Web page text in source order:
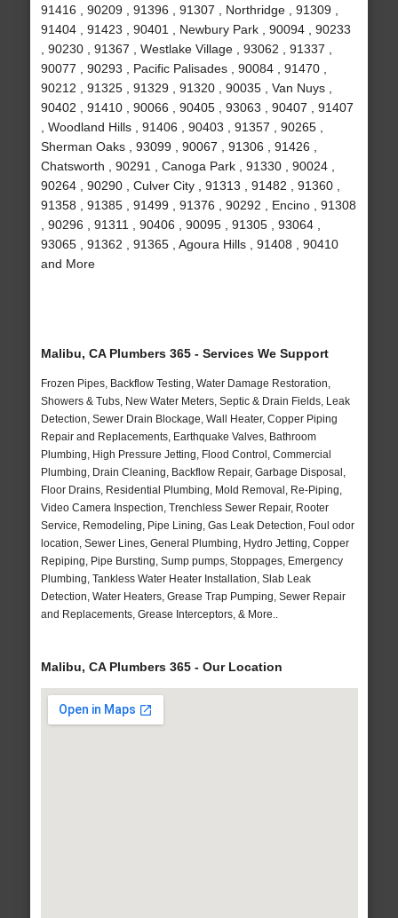
91416 , 90209 , 91396 , 91307 , Northridge , 91309 ,
91404 , 91423 , 90401 , Newbury Park , 90094 , 90233
, 90230 , 91367 , Westlake Village , 93062 , 91337 ,
90077 , 90293 , Pacific Palisades , 90084 , 91470 ,
90212 , 91325 , 91329 , 91320 , 90035 , Van Nuys ,
90402 , 91410 , 90066 , 90405 , 93063 , 90407 , 91407
, Woodland Hills , 91406 , 90403 , 91357 , 90265 ,
Sherman Oaks , 93099 , 90067 , 91306 , 91426 ,
Chatsworth , 90291 , Canoga Park , 91330 , 90024 ,
90264 , 90290 , Culver City , 91313 , 91482 , 91360 ,
91358 , 91385 , 91499 , 91376 , 90292 , Encino , 91308
, 90296 , 91311 , 90406 , 90095 , 91305 , 93064 ,
93065 , 91362 , 91365 , Agoura Hills , 91408 , 90410
and More
Malibu, CA Plumbers 365 - Services We Support
Frozen Pipes, Backflow Testing, Water Damage Restoration,
Showers & Tubs, New Water Meters, Septic & Drain Fields, Leak
Detection, Sewer Drain Blockage, Wall Heater, Copper Piping
Repair and Replacements, Earthquake Valves, Bathroom
Plumbing, High Pressure Jetting, Flood Control, Commercial
Plumbing, Drain Cleaning, Backflow Repair, Garbage Disposal,
Floor Drains, Residential Plumbing, Mold Removal, Re-Piping,
Video Camera Inspection, Trenchless Sewer Repair, Rooter
Service, Remodeling, Pipe Lining, Gas Leak Detection, Foul odor
location, Sewer Lines, General Plumbing, Hydro Jetting, Copper
Repiping, Pipe Bursting, Sump pumps, Stoppages, Emergency
Plumbing, Tankless Water Heater Installation, Slab Leak
Detection, Water Heaters, Grease Trap Pumping, Sewer Repair
and Replacements, Grease Interceptors, & More..
Malibu, CA Plumbers 365 - Our Location